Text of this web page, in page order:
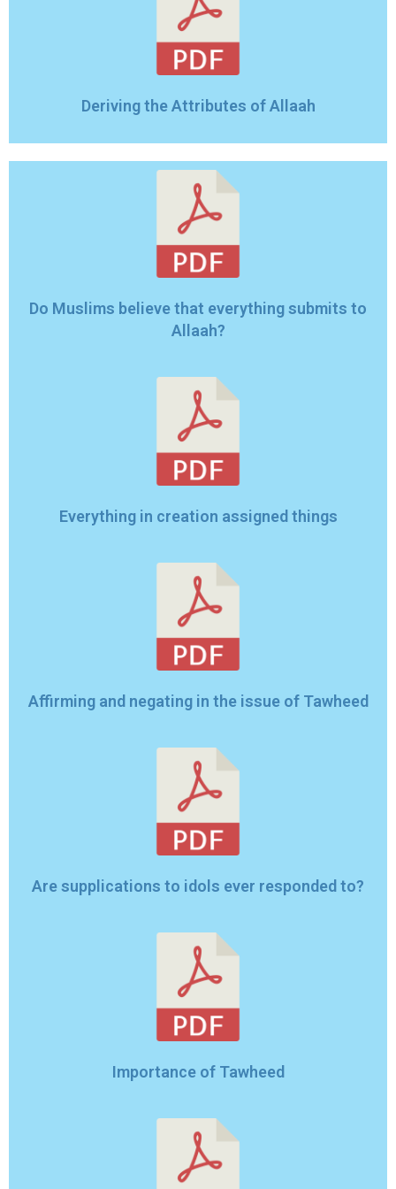
Deriving the Attributes of Allaah
Do Muslims believe that everything submits to
Allaah?
Everything in creation assigned things
Affirming and negating in the issue of Tawheed
Are supplications to idols ever responded to?
Importance of Tawheed